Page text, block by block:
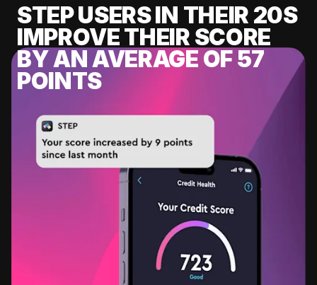
STEP USERS IN THEIR 20S
IMPROVE THEIR SCORE
BY AN AVERAGE OF 57
POINTS